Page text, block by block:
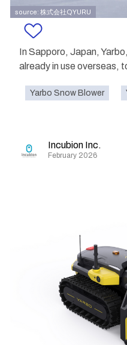
source: 株式会社QYURU
In Sapporo, Japan,
already in use overseas,
Yarbo Snow Blower
Incubion Inc.
February 2026